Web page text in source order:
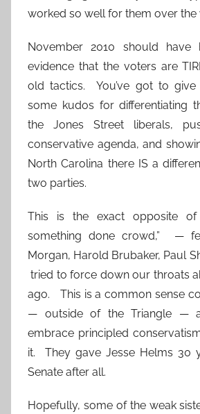
worked so well for them over the
November 2010 should
evidence that the voters are
old tactics. You’ve got to give
some kudos for differentiating
the Jones Street liberals,
conservative agenda, and
North Carolina there IS a
two parties.
This is the exact opposite
something done crowd,” —
Morgan, Harold Brubaker, Paul
tried to force down our throats
ago. This is a common sense
— outside of the Triangle —
embrace principled
it. They gave Jesse Helms 30
Senate after all.
Hopefully, some of the weak